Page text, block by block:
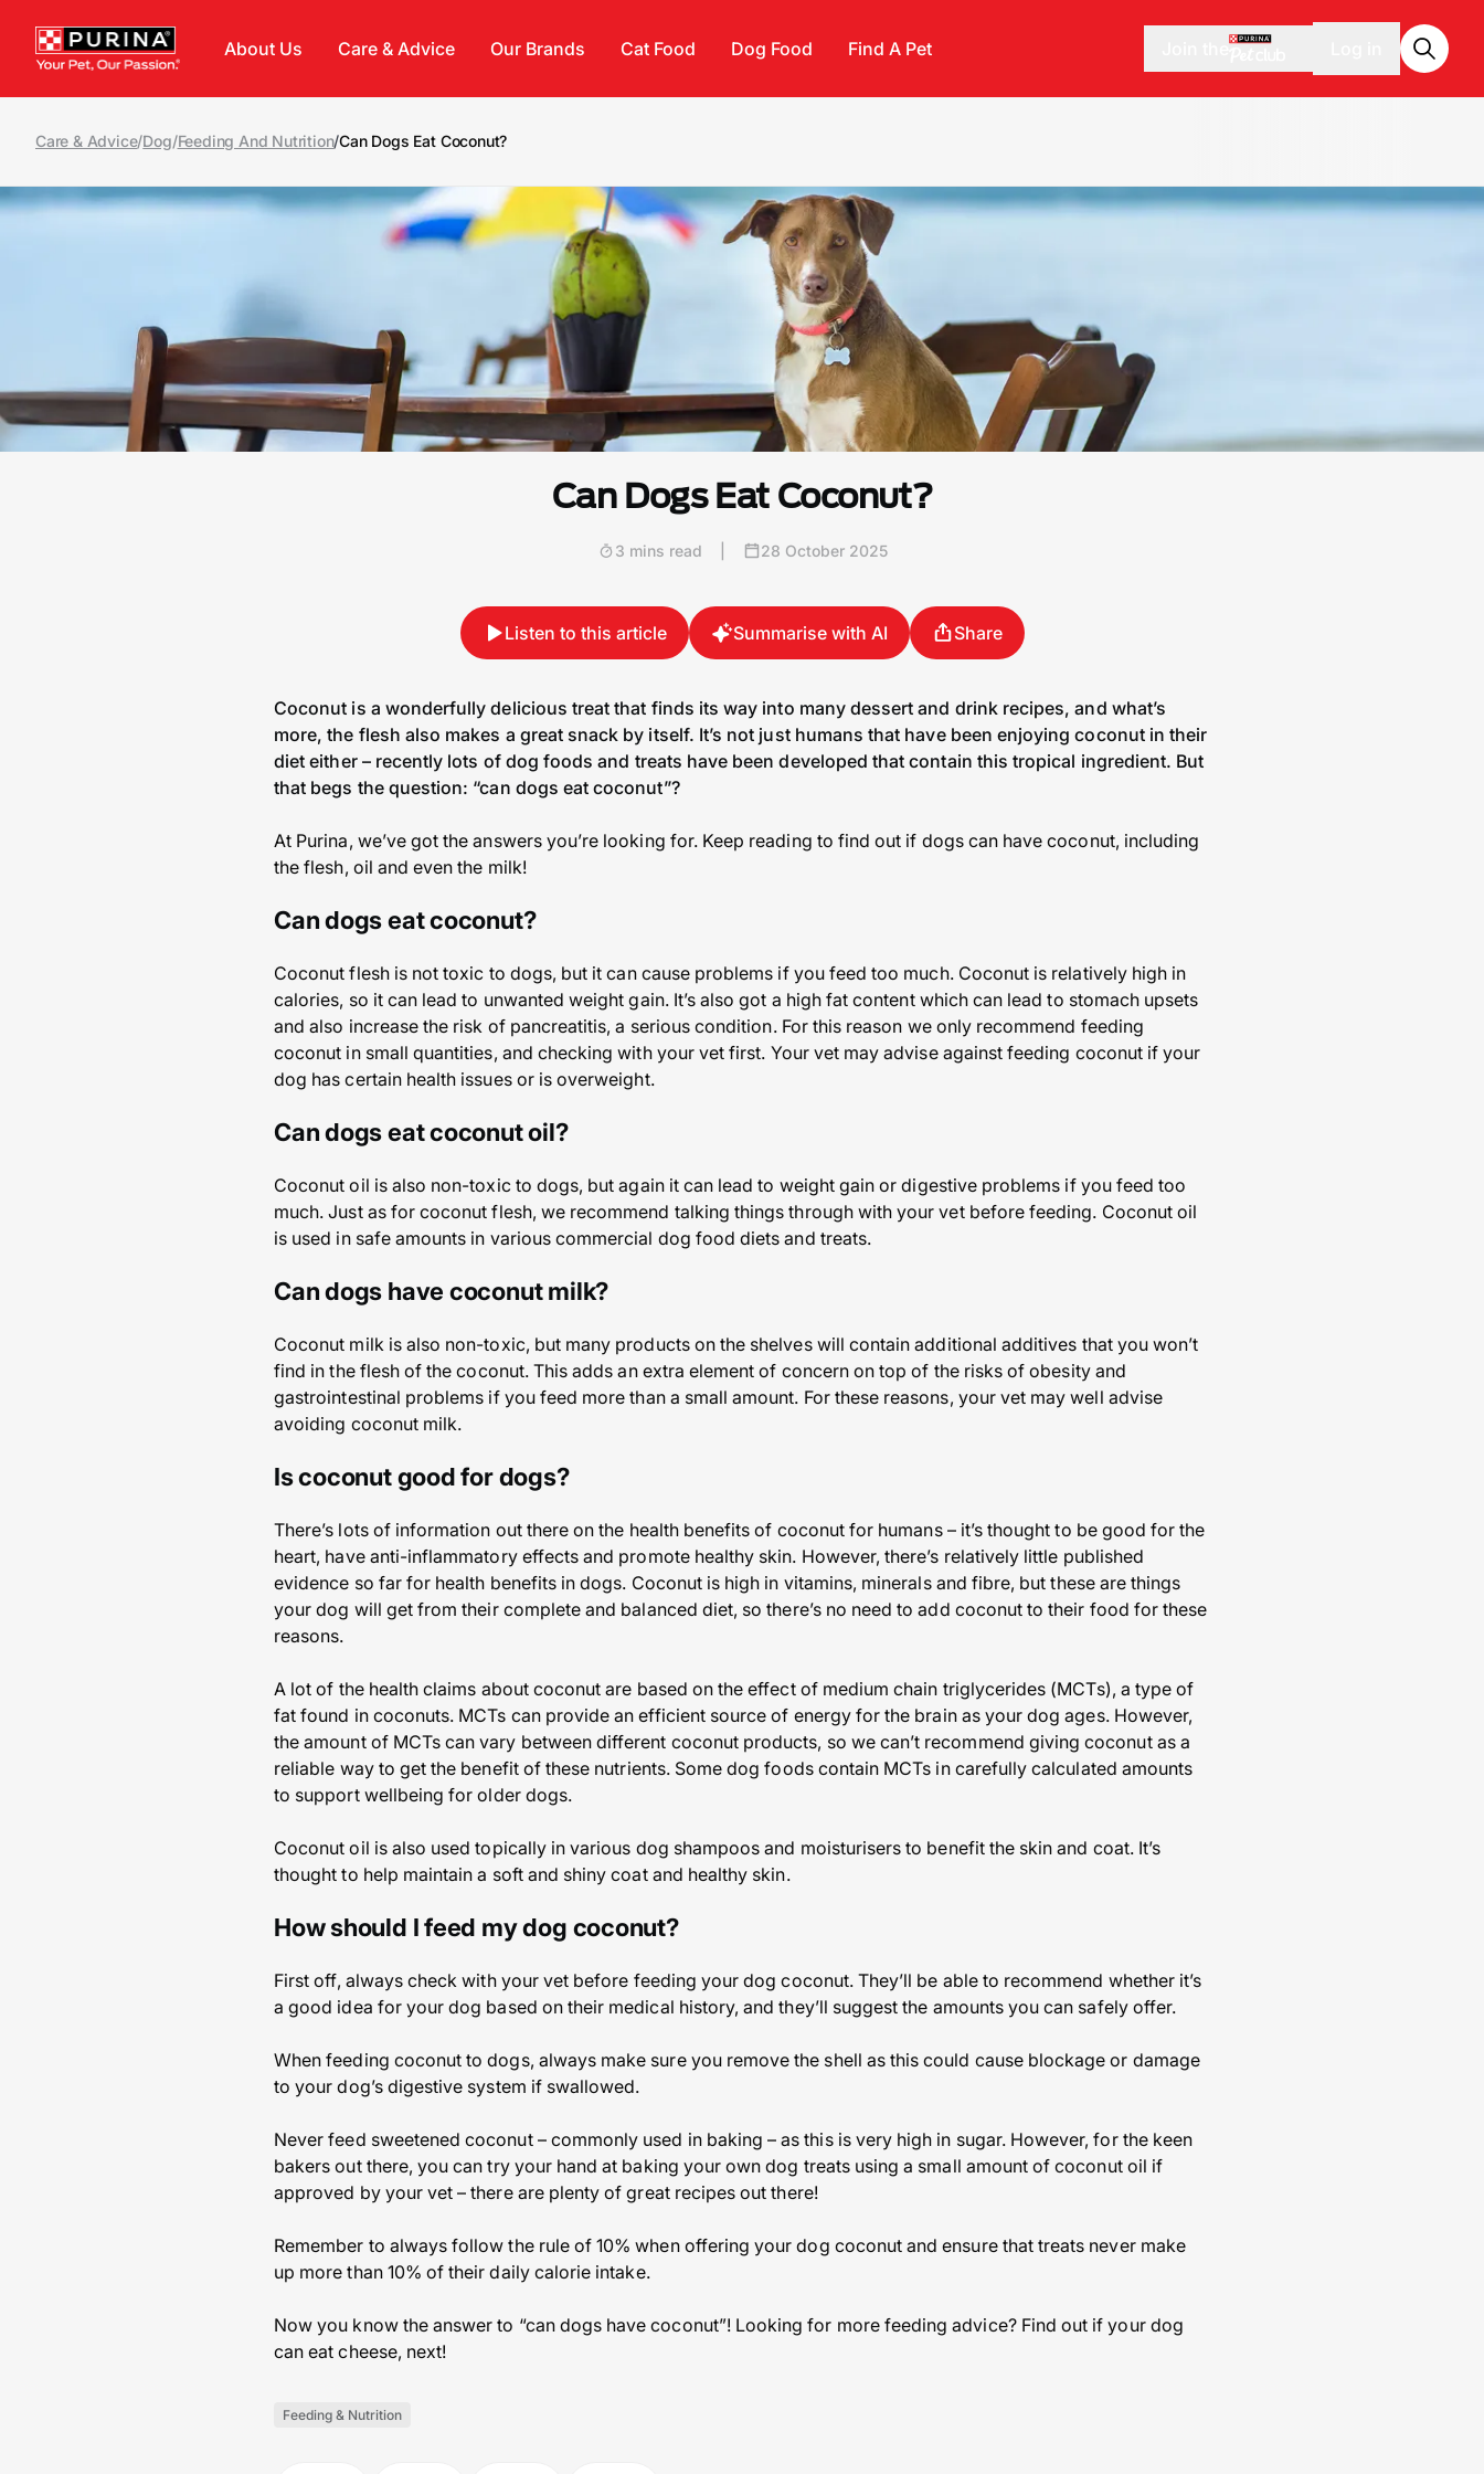
About Us Care & Advice Our Brands Cat Food Dog Food Find A Pet
Care & Advice/Dog/Feeding And Nutrition/Can Dogs Eat Coconut?
Can Dogs Eat Coconut?
3 mins read 28 October 2025
Listen to this article Summarise with AI Share
Coconut is a wonderfully delicious treat that finds its way into many dessert and drink recipes, and what’s
more, the flesh also makes a great snack by itself. It’s not just humans that have been enjoying coconut in their
diet either – recently lots of dog foods and treats have been developed that contain this tropical ingredient. But
that begs the question: “can dogs eat coconut”?
At Purina, we’ve got the answers you’re looking for. Keep reading to find out if dogs can have coconut, including
the flesh, oil and even the milk!
Can dogs eat coconut?
Coconut flesh is not toxic to dogs, but it can cause problems if you feed too much. Coconut is relatively high in
calories, so it can lead to unwanted weight gain. It’s also got a high fat content which can lead to stomach upsets
and also increase the risk of pancreatitis, a serious condition. For this reason we only recommend feeding
coconut in small quantities, and checking with your vet first. Your vet may advise against feeding coconut if your
dog has certain health issues or is overweight.
Can dogs eat coconut oil?
Coconut oil is also non-toxic to dogs, but again it can lead to weight gain or digestive problems if you feed too
much. Just as for coconut flesh, we recommend talking things through with your vet before feeding. Coconut oil
is used in safe amounts in various commercial dog food diets and treats.
Can dogs have coconut milk?
Coconut milk is also non-toxic, but many products on the shelves will contain additional additives that you won’t
find in the flesh of the coconut. This adds an extra element of concern on top of the risks of obesity and
gastrointestinal problems if you feed more than a small amount. For these reasons, your vet may well advise
avoiding coconut milk.
Is coconut good for dogs?
There’s lots of information out there on the health benefits of coconut for humans – it’s thought to be good for the
heart, have anti-inflammatory effects and promote healthy skin. However, there’s relatively little published
evidence so far for health benefits in dogs. Coconut is high in vitamins, minerals and fibre, but these are things
your dog will get from their complete and balanced diet, so there’s no need to add coconut to their food for these
reasons.
A lot of the health claims about coconut are based on the effect of medium chain triglycerides (MCTs), a type of
fat found in coconuts. MCTs can provide an efficient source of energy for the brain as your dog ages. However,
the amount of MCTs can vary between different coconut products, so we can’t recommend giving coconut as a
reliable way to get the benefit of these nutrients. Some dog foods contain MCTs in carefully calculated amounts
to support wellbeing for older dogs.
Coconut oil is also used topically in various dog shampoos and moisturisers to benefit the skin and coat. It’s
thought to help maintain a soft and shiny coat and healthy skin.
How should I feed my dog coconut?
First off, always check with your vet before feeding your dog coconut. They’ll be able to recommend whether it’s
a good idea for your dog based on their medical history, and they’ll suggest the amounts you can safely offer.
When feeding coconut to dogs, always make sure you remove the shell as this could cause blockage or damage
to your dog’s digestive system if swallowed.
Never feed sweetened coconut – commonly used in baking – as this is very high in sugar. However, for the keen
bakers out there, you can try your hand at baking your own dog treats using a small amount of coconut oil if
approved by your vet – there are plenty of great recipes out there!
Remember to always follow the rule of 10% when offering your dog coconut and ensure that treats never make
up more than 10% of their daily calorie intake.
Now you know the answer to “can dogs have coconut”! Looking for more feeding advice? Find out if your dog
can eat cheese, next!
Feeding & Nutrition